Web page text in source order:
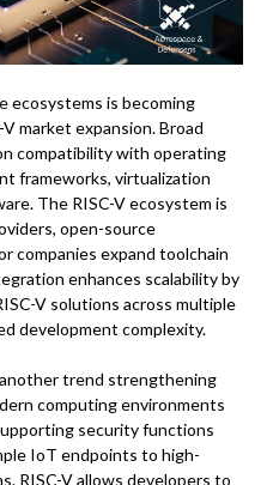
ecosystems is becoming
market expansion. Broad
compatibility with operating
frameworks, virtualization
The RISC-V ecosystem is
open-source
companies expand toolchain
enhances scalability by
V solutions across multiple
development complexity.
trend strengthening
computing environments
security functions
IoT endpoints to high-
RISC-V allows developers to